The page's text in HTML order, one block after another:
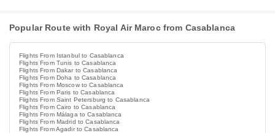
Popular Route with Royal Air Maroc from Casablanca
Flights From Istanbul to Casablanca
Flights From Tunis to Casablanca
Flights From Dakar to Casablanca
Flights From Doha to Casablanca
Flights From Moscow to Casablanca
Flights From Paris to Casablanca
Flights From Saint Petersburg to Casablanca
Flights From Cairo to Casablanca
Flights From Málaga to Casablanca
Flights From Madrid to Casablanca
Flights From Agadir to Casablanca